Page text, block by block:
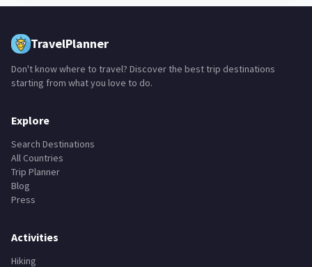
TravelPlanner
Don't know where to travel? Discover the best trip destinations
starting from what you love to do.
Explore
Search Destinations
All Countries
Trip Planner
Blog
Press
Activities
Hiking